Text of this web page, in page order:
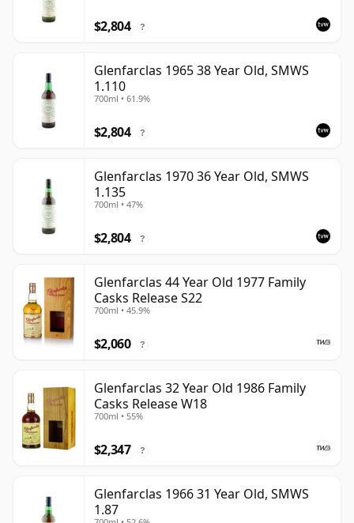
$2,804 ?
Glenfarclas 1965 38 Year Old, SMWS
1.110
700ml • 61.9%
$2,804 ?
Glenfarclas 1970 36 Year Old, SMWS
1.135
700ml • 47%
$2,804 ?
Glenfarclas 44 Year Old 1977 Family
Casks Release S22
700ml • 45.9%
$2,060 ?
Glenfarclas 32 Year Old 1986 Family
Casks Release W18
700ml • 55%
$2,347 ?
Glenfarclas 1966 31 Year Old, SMWS
1.87